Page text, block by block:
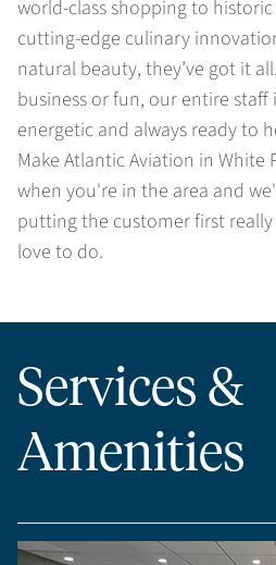
world-class shopping to
cutting-edge culinary
natural beauty, they’ve got it
business or fun, our entire staff
energetic and always ready to
Make Atlantic Aviation in White
when you're in the area and
putting the customer first
love to do.
Services &
Amenities